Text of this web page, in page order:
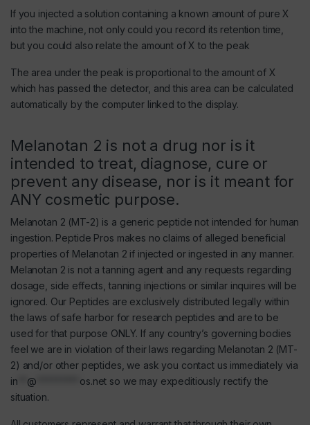
If you injected a solution containing a known amount of pure X
into the machine, not only could you record its retention time,
but you could also relate the amount of X to the peak
The area under the peak is proportional to the amount of X
which has passed the detector, and this area can be calculated
automatically by the computer linked to the display.
Melanotan 2 is not a drug nor is it
intended to treat, diagnose, cure or
prevent any disease, nor is it meant for
ANY cosmetic purpose.
Melanotan 2 (MT-2) is a generic peptide not intended for human
ingestion. Peptide Pros makes no claims of alleged beneficial
properties of Melanotan 2 if injected or ingested in any manner.
Melanotan 2 is not a tanning agent and any requests regarding
dosage, side effects, tanning injections or similar inquires will be
ignored. Our Peptides are exclusively distributed legally within
the laws of safe harbor for research peptides and are to be
used for that purpose ONLY. If any country’s governing bodies
feel we are in violation of their laws regarding Melanotan 2 (MT-
2) and/or other peptides, we ask you contact us immediately via
in
@ os.net so we may expeditiously rectify the
situation.